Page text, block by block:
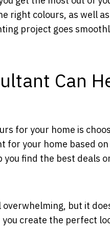
right colours, as well
project goes
Can
for your home is
your home based
find the best deals
but it
create the perfect